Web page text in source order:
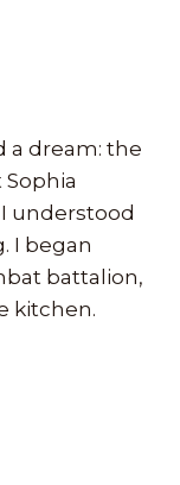
a dream: the
understood
I began
battalion,
kitchen.